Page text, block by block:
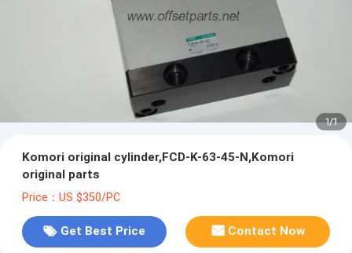
1/1
Komori original cylinder,FCD-K-63-45-N,Komori
original parts
Price：US $350/PC
Get Best Price Contact Now